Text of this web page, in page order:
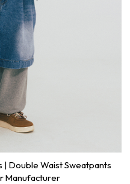
| Double Waist Sweatpants
Manufacturer